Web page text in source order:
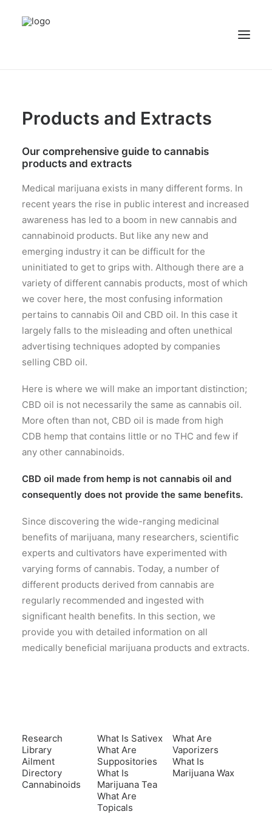
PATIENT STORIES
LIBRARY
Products and Extracts
Our comprehensive guide to cannabis
products and extracts
Medical marijuana exists in many different forms. In
recent years the rise in public interest and increased
awareness has led to a boom in new cannabis and
cannabinoid products. But like any new and
emerging industry it can be difficult for the
uninitiated to get to grips with. Although there are a
variety of different cannabis products, most of which
we cover here, the most confusing information
pertains to cannabis Oil and CBD oil. In this case it
largely falls to the misleading and often unethical
advertising techniques adopted by companies
selling CBD oil.
Here is where we will make an important distinction;
CBD oil is not necessarily the same as cannabis oil.
More often than not, CBD oil is made from high
CDB hemp that contains little or no THC and few if
any other cannabinoids.
CBD oil made from hemp is not cannabis oil and
consequently does not provide the same benefits.
Since discovering the wide-ranging medicinal
benefits of marijuana, many researchers, scientific
experts and cultivators have experimented with
varying forms of cannabis. Today, a number of
different products derived from cannabis are
regularly recommended and ingested with
significant health benefits. In this section, we
provide you with detailed information on all
medically beneficial marijuana products and extracts.
Research
Library
Ailment
Directory
Cannabinoids
What Is Sativex
What Are
Suppositories
What Is
Marijuana Tea
What Are
Topicals
What Are
Vaporizers
What Is
Marijuana Wax